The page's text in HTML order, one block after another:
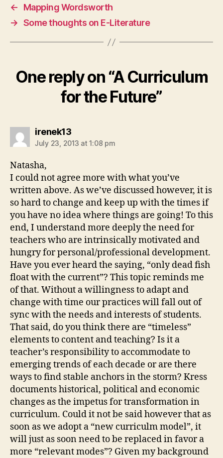
←
Mapping Wordsworth
→ Some thoughts on E-Literature
One reply on “A Curriculum
for the Future”
irenek13says:
July 23, 2013 at 1:08 pm
Natasha,
I could not agree more with what you’ve
written above. As we’ve discussed however, it is
so hard to change and keep up with the times if
you have no idea where things are going! To this
end, I understand more deeply the need for
teachers who are intrinsically motivated and
hungry for personal/professional development.
Have you ever heard the saying, “only dead fish
float with the current”? This topic reminds me
of that. Without a willingness to adapt and
change with time our practices will fall out of
sync with the needs and interests of students.
That said, do you think there are “timeless”
elements to content and teaching? Is it a
teacher’s responsibility to accommodate to
emerging trends of each decade or are there
ways to find stable anchors in the storm? Kress
documents historical, political and economic
changes as the impetus for transformation in
curriculum. Could it not be said however that as
soon as we adopt a “new curriculm model”, it
will just as soon need to be replaced in favor a
more “relevant modes”? Given my background